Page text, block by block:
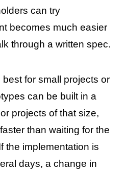
can try
becomes much easier
through a written spec.
for small projects or
can be built in a
projects of that size,
than waiting for the
the implementation is
days, a change in